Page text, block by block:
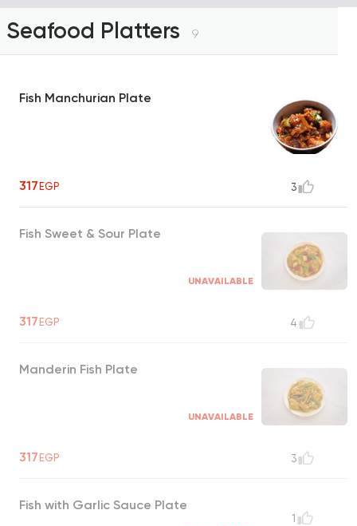
Seafood Platters 9
Fish Manchurian Plate
317EGP 3
Fish Sweet & Sour Plate
UNAVAILABLE
317EGP 4
Manderin Fish Plate
UNAVAILABLE
317EGP 3
Fish with Garlic Sauce Plate
1